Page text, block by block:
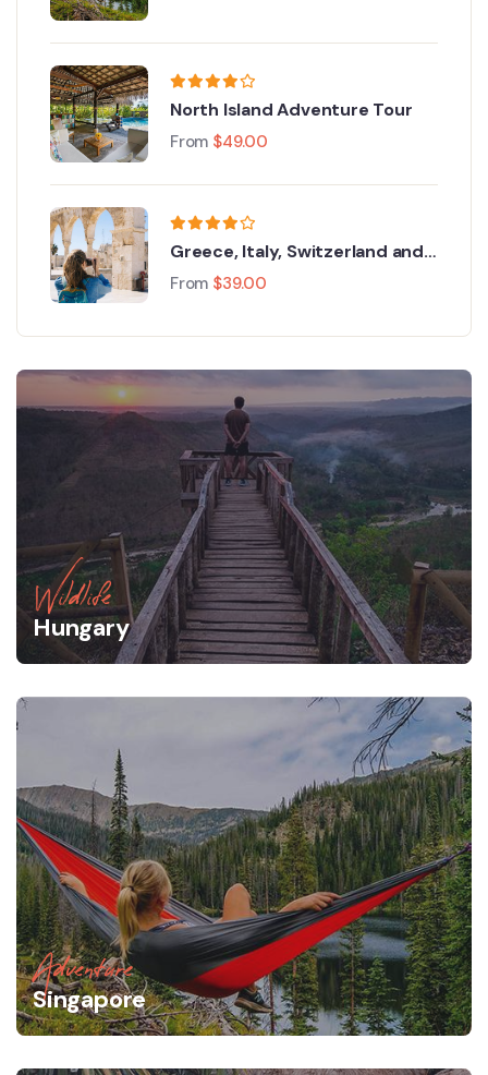
North Island Adventure Tour
From $49.00
Greece, Italy, Switzerland and
Paris
From $39.00
Wildlife
Hungary
Adventure
Singapore